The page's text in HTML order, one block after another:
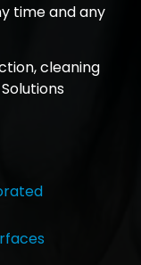
time and any
cleaning